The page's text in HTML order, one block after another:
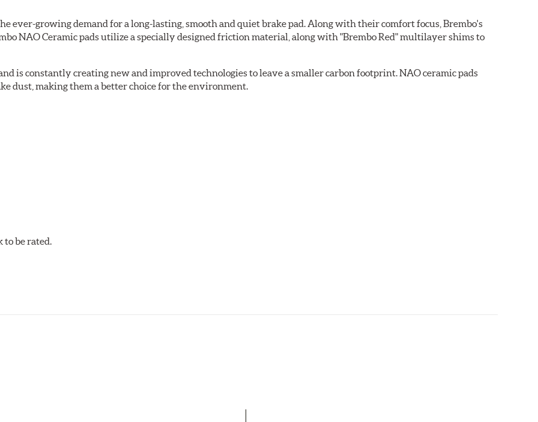
ever-growing demand for a long-lasting, smooth and quiet brake pad. Along with their comfort focus, Brembo's
NAO Ceramic pads utilize a specially designed friction material, along with "Brembo Red" multilayer shims to
is constantly creating new and improved technologies to leave a smaller carbon footprint. NAO ceramic pads
dust, making them a better choice for the environment.
to be rated.